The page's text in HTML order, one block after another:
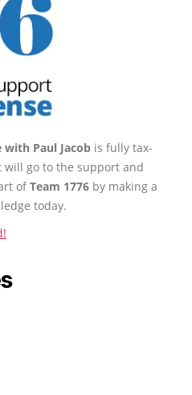
with Paul Jacob is fully tax-
go to the support and
ofTeam 1776 by making a
today.